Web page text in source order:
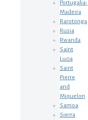
Portugalia-
Madeira
Rarotonga
Rusia
Rwanda
Saint
Lucia
Saint
Pierre
and
Miquelon
Samoa
Sierra